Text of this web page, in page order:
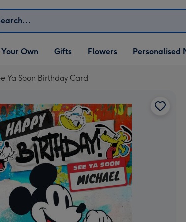
Your Own
Own
Open Gifts
dropdown
Gifts Flowers Personalised
Ya Soon Birthday Card